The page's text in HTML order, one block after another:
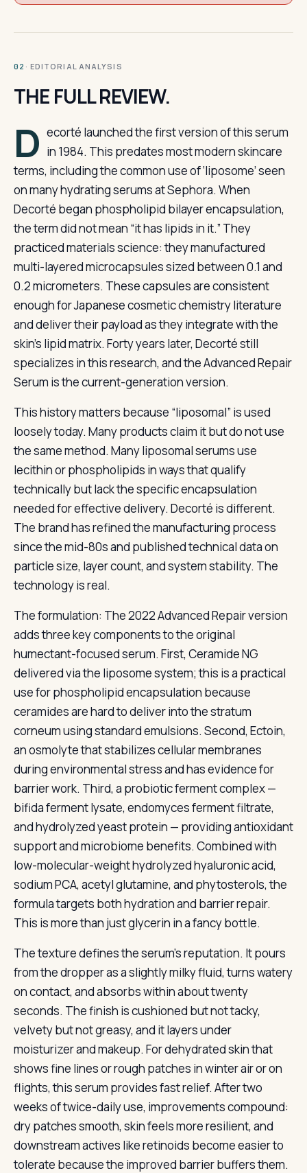
02 · EDITORIAL ANALYSIS
THE FULL REVIEW.
D ecorté launched the first version of this serum
in 1984. This predates most modern skincare
terms, including the common use of ‘liposome’ seen
on many hydrating serums at Sephora. When
Decorté began phospholipid bilayer encapsulation,
the term did not mean “it has lipids in it.” They
practiced materials science: they manufactured
multi-layered microcapsules sized between 0.1 and
0.2 micrometers. These capsules are consistent
enough for Japanese cosmetic chemistry literature
and deliver their payload as they integrate with the
skin’s lipid matrix. Forty years later, Decorté still
specializes in this research, and the Advanced Repair
Serum is the current-generation version.
This history matters because “liposomal” is used
loosely today. Many products claim it but do not use
the same method. Many liposomal serums use
lecithin or phospholipids in ways that qualify
technically but lack the specific encapsulation
needed for effective delivery. Decorté is different.
The brand has refined the manufacturing process
since the mid-80s and published technical data on
particle size, layer count, and system stability. The
technology is real.
The formulation: The 2022 Advanced Repair version
adds three key components to the original
humectant-focused serum. First, Ceramide NG
delivered via the liposome system; this is a practical
use for phospholipid encapsulation because
ceramides are hard to deliver into the stratum
corneum using standard emulsions. Second, Ectoin,
an osmolyte that stabilizes cellular membranes
during environmental stress and has evidence for
barrier work. Third, a probiotic ferment complex —
bifida ferment lysate, endomyces ferment filtrate,
and hydrolyzed yeast protein — providing antioxidant
support and microbiome benefits. Combined with
low-molecular-weight hydrolyzed hyaluronic acid,
sodium PCA, acetyl glutamine, and phytosterols, the
formula targets both hydration and barrier repair.
This is more than just glycerin in a fancy bottle.
The texture defines the serum’s reputation. It pours
from the dropper as a slightly milky fluid, turns watery
on contact, and absorbs within about twenty
seconds. The finish is cushioned but not tacky,
velvety but not greasy, and it layers under
moisturizer and makeup. For dehydrated skin that
shows fine lines or rough patches in winter air or on
flights, this serum provides fast relief. After two
weeks of twice-daily use, improvements compound:
dry patches smooth, skin feels more resilient, and
downstream actives like retinoids become easier to
tolerate because the improved barrier buffers them.